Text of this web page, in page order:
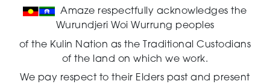
Amaze respectfully acknowledges the
Wurundjeri Woi Wurrung peoples
of the Kulin Nation as the Traditional Custodians
of the land on which we work.
We pay respect to their Elders past and present